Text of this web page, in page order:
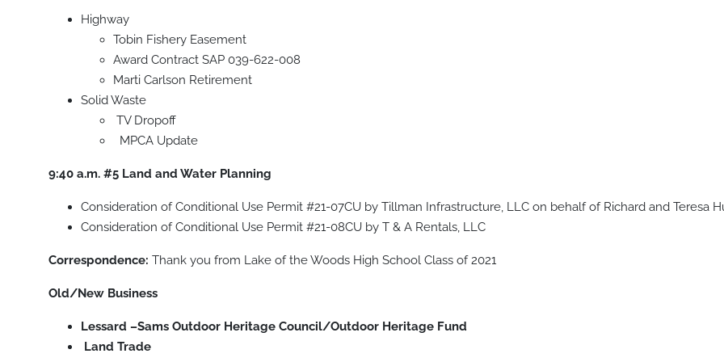
Highway
Tobin Fishery Easement
Award Contract SAP 039-622-008
Marti Carlson Retirement
Solid Waste
TV Dropoff
MPCA Update
9:40 a.m. #5 Land and Water Planning
Consideration of Conditional Use Permit #21-07CU by Tillman Infrastructure, LLC on behalf of Richard and Teresa
Consideration of Conditional Use Permit #21-08CU by T & A Rentals, LLC
Correspondence: Thank you from Lake of the Woods High School Class of 2021
Old/New Business
Lessard –Sams Outdoor Heritage Council/Outdoor Heritage Fund
Land Trade